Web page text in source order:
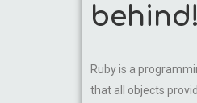
behind!
Ruby is a
that all objects